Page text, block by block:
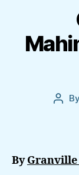
Post
By
ByGranville